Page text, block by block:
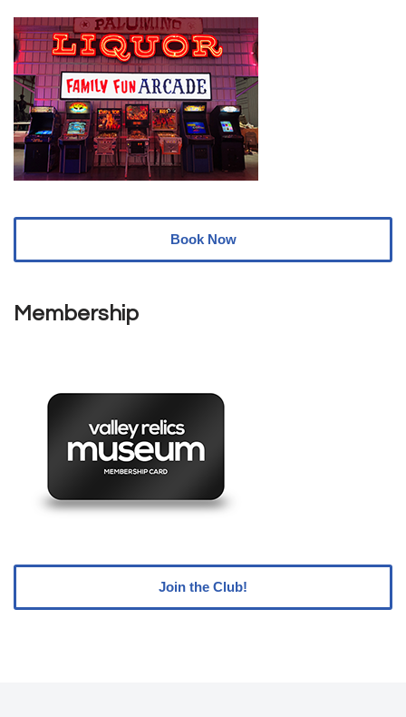
Book Now
Membership
Join the Club!